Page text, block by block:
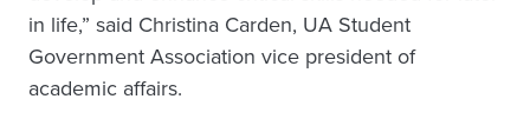
in life,” said Christina Carden, UA Student
Government Association vice president of
academic affairs.